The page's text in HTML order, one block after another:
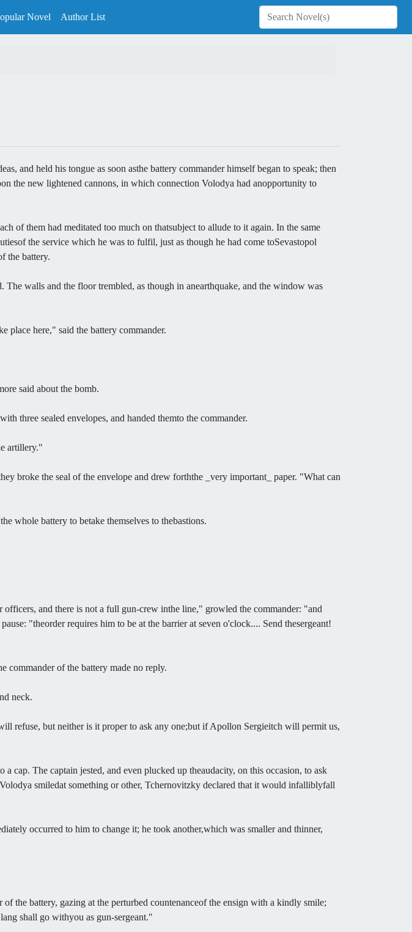
Novel Author List
and held his tongue as soon asthe battery commander himself began to speak; then
the new lightened cannons, in which connection Volodya had anopportunity to
of them had meditated too much on thatsubject to allude to it again. In the same
the service which he was to fulfil, just as though he had come toSevastopol
the battery.
walls and the floor trembled, as though in anearthquake, and the window was
place here," said the battery commander.
said about the bomb.
three sealed envelopes, and handed themto the commander.
artillery."
broke the seal of the envelope and drew forththe _very important_ paper. "What can
whole battery to betake themselves to thebastions.
and there is not a full gun-crew inthe line," growled the commander: "and
"theorder requires him to be at the barrier at seven o'clock.... Send thesergeant!
commander of the battery made no reply.
neck.
refuse, but neither is it proper to ask any one;but if Apollon Sergieitch will permit us,
cap. The captain jested, and even plucked up theaudacity, on this occasion, to ask
smiledat something or other, Tchernovitzky declared that it would infalliblyfall
occurred to him to change it; he took another,which was smaller and thinner,
the battery, gazing at the perturbed countenanceof the ensign with a kindly smile;
shall go withyou as gun-sergeant."